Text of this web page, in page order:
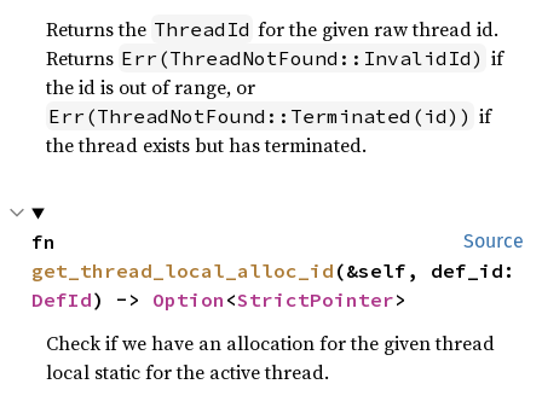
Returns the ThreadId for the given raw thread id.
Returns Err(ThreadNotFound::InvalidId) if
the id is out of range, or
Err(ThreadNotFound::Terminated(id)) if
the thread exists but has terminated.
Source
get_thread_local_alloc_id
DefId) -> Option <StrictPointer>
Check if we have an allocation for the given thread
local static for the active thread.